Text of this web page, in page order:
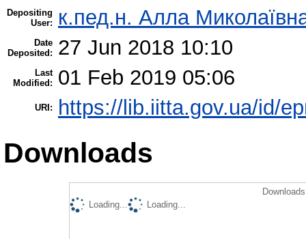
Depositing
User:
к.пед.н. Алла
Date
Deposited:
27 Jun 2018 10:10
Last
Modified:
01 Feb 2019 05:06
URI: https://lib.iitta.gov.ua/id/
Downloads
Loading...
Loading...